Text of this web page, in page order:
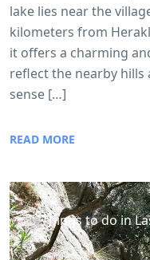
lake lies near the
kilometers from
it offers a charming
reflect the nearby hills
sense […]
READ MORE
Things to do in